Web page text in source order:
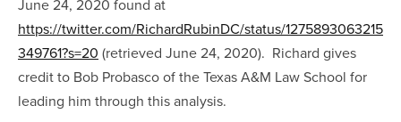
https://twitter.com/RichardRubinDC/status/1275893063215
349761?s=20 (retrieved June 24, 2020).  Richard gives
credit to Bob Probasco of the Texas A&M Law School for
leading him through this analysis.